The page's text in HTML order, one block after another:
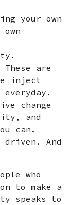
your own
are
inject
change
and
can.
driven. And
who
to make a
speaks to